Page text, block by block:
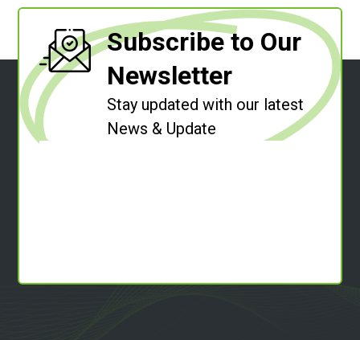
Subscribe to Our
Newsletter
Stay updated with our latest
News & Update